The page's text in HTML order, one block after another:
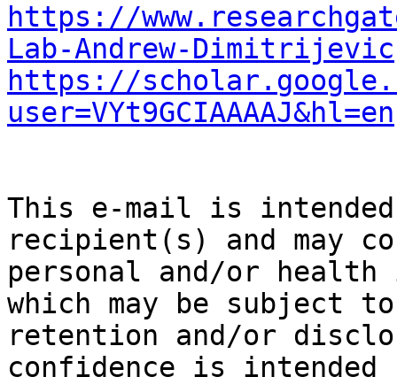
https://
Lab-Andrew-Dimitrijevic
https://
user=VYt9GCIAAAAJ&hl=en
This e-mail is
recipient(s) and may
personal and/or
which may be subject
retention and/or
confidence is intended